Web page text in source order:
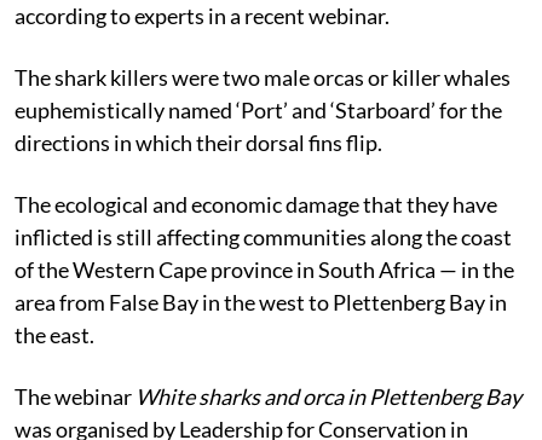
according to experts in a recent webinar.
The shark killers were two male orcas or killer whales
euphemistically named ‘Port’ and ‘Starboard’ for the
directions in which their dorsal fins flip.
The ecological and economic damage that they have
inflicted is still affecting communities along the coast
of the Western Cape province in South Africa — in the
area from False Bay in the west to Plettenberg Bay in
the east.
The webinar White sharks and orca in Plettenberg Bay
was organised by Leadership for Conservation in